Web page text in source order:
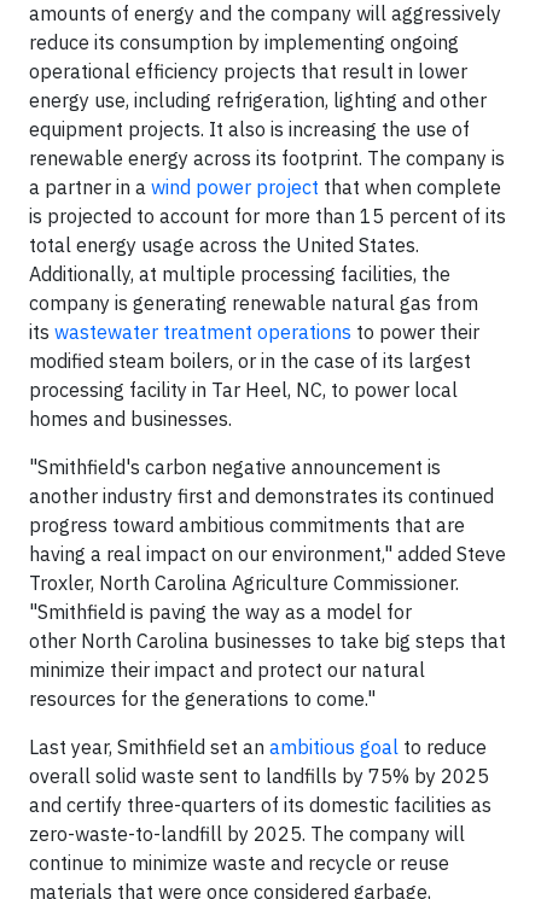
amounts of energy and the company will aggressively
reduce its consumption by implementing ongoing
operational efficiency projects that result in lower
energy use, including refrigeration, lighting and other
equipment projects. It also is increasing the use of
renewable energy across its footprint. The company is
a partner in a wind power project that when complete
is projected to account for more than 15 percent of its
total energy usage across the United States.
Additionally, at multiple processing facilities, the
company is generating renewable natural gas from
its wastewater treatment operations to power their
modified steam boilers, or in the case of its largest
processing facility in Tar Heel, NC, to power local
homes and businesses.
"Smithfield's carbon negative announcement is
another industry first and demonstrates its continued
progress toward ambitious commitments that are
having a real impact on our environment," added Steve
Troxler, North Carolina Agriculture Commissioner.
"Smithfield is paving the way as a model for
other North Carolina businesses to take big steps that
minimize their impact and protect our natural
resources for the generations to come."
Last year, Smithfield set an ambitious goal to reduce
overall solid waste sent to landfills by 75% by 2025
and certify three-quarters of its domestic facilities as
zero-waste-to-landfill by 2025. The company will
continue to minimize waste and recycle or reuse
materials that were once considered garbage,